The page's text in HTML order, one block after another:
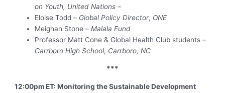
on Youth, United Nations –
Eloise Todd – Global Policy Director, ONE
Meighan Stone –Malala Fund
Professor Matt Cone & Global Health Club students –
Carrboro High School, Carrboro, NC
***
12:00pm ET: Monitoring the Sustainable Development